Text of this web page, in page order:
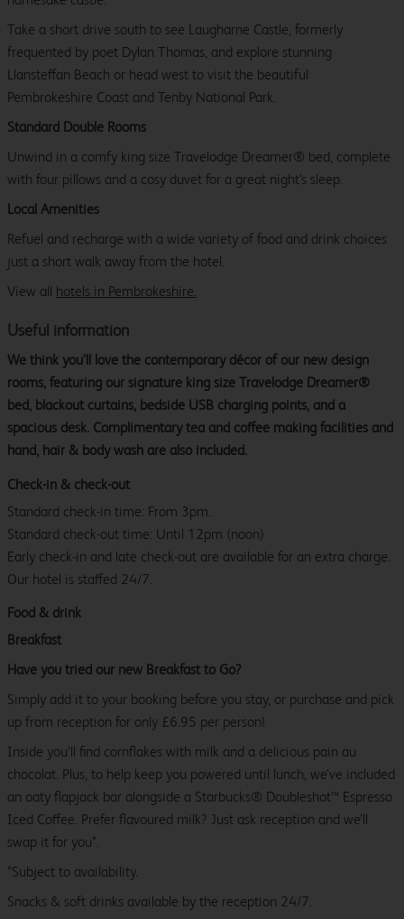
Take a short drive south to see Laugharne Castle, formerly
frequented by poet Dylan Thomas, and explore stunning
Llansteffan Beach or head west to visit the beautiful
Pembrokeshire Coast and Tenby National Park.
Standard Double Rooms
Unwind in a comfy king size Travelodge Dreamer® bed, complete
with four pillows and a cosy duvet for a great night's sleep.
Local Amenities
Refuel and recharge with a wide variety of food and drink choices
just a short walk away from the hotel.
View all hotels in Pembrokeshire.
Useful information
We think you’ll love the contemporary décor of our new design
rooms, featuring our signature king size Travelodge Dreamer®
bed, blackout curtains, bedside USB charging points, and a
spacious desk. Complimentary tea and coffee making facilities and
hand, hair & body wash are also included.
Check-in & check-out
Standard check-in time: From 3pm.
Standard check-out time: Until 12pm (noon)
Early check-in and late check-out are available for an extra charge.
Our hotel is staffed 24/7.
Food & drink
Breakfast
Have you tried our new Breakfast to Go?
Simply add it to your booking before you stay, or purchase and pick
up from reception for only £6.95 per person!
Inside you’ll find cornflakes with milk and a delicious pain au
chocolat. Plus, to help keep you powered until lunch, we’ve included
an oaty flapjack bar alongside a Starbucks® Doubleshot™ Espresso
Iced Coffee. Prefer flavoured milk? Just ask reception and we’ll
swap it for you*.
*Subject to availability.
Snacks & soft drinks available by the reception 24/7.